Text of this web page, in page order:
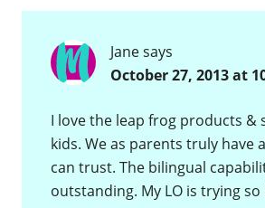
Janesays
October 27, 2013 at
I love the leap frog products &
kids. We as parents truly have
can trust. The bilingual
outstanding. My LO is trying